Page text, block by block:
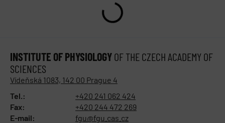
INSTITUTE OF PHYSIOLOGYOF THE CZECH ACADEMY OF
SCIENCES
Vídeňská 1083, 142 00 Prague 4
Tel.:
+420 241 062 424
Fax:
+420 244 472 269
E-mail:
fgu@fgu.cas.cz